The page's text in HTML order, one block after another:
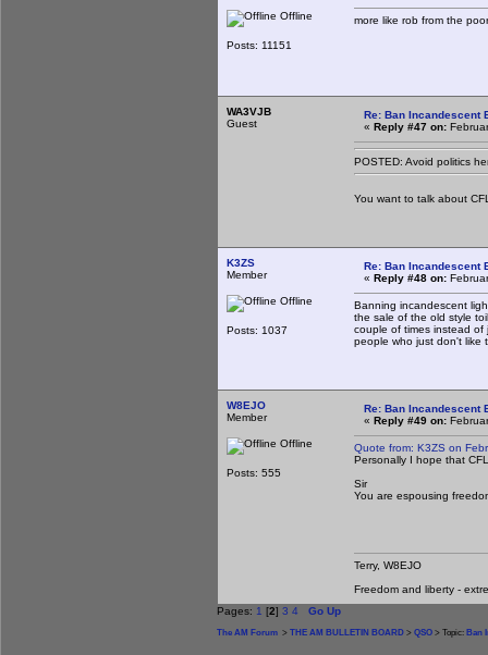
Offline
Posts: 11151
more like rob from the
WA3VJB
Guest
Re: Ban Incandescent
« Reply #47 on:
POSTED: Avoid politics
You want to talk about
K3ZS
Member
Offline
Posts: 1037
Re: Ban Incandescent
« Reply #48 on:
Banning incandescent
the sale of the old style
couple of times instead
people who just don't like
W8EJO
Member
Offline
Posts: 555
Re: Ban Incandescent
« Reply #49 on:
Quote from: K3ZS on
Personally I hope that
Sir
You are espousing
Terry, W8EJO
Freedom and liberty -
Pages: 1 [2] 3 4 Go Up
The AM Forum > THE AM BULLETIN BOARD > QSO > Topic: Ban